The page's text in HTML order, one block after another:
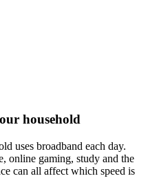
household
uses broadband each day.
online gaming, study and the
can all affect which speed is